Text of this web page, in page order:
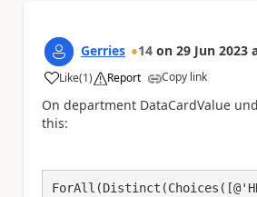
Gerries 14 on 29 Jun 2023
Like
a (1) Report Copy link
On department DataCardValue
this: